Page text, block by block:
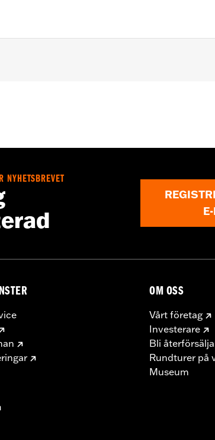
NYHETSBREVET
OM OSS
Vårt företag
Investerare
Bli
Rundturer på
Museum